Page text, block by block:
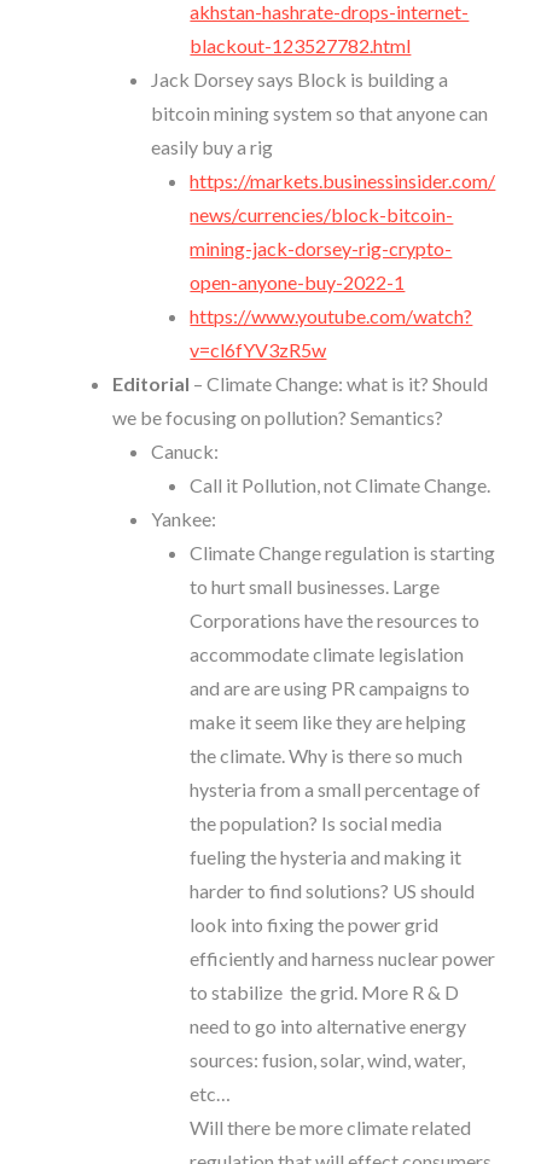
akhstan-hashrate-drops-internet-
blackout-123527782.html
Jack Dorsey says Block is building a
bitcoin mining system so that anyone can
easily buy a rig
https://markets.businessinsider.com/
news/currencies/block-bitcoin-
mining-jack-dorsey-rig-crypto-
open-anyone-buy-2022-1
https://www.youtube.com/watch?
v=cl6fYV3zR5w
Editorial – Climate Change: what is it? Should
we be focusing on pollution? Semantics?
Canuck:
Call it Pollution, not Climate Change.
Yankee:
Climate Change regulation is starting
to hurt small businesses. Large
Corporations have the resources to
accommodate climate legislation
and are are using PR campaigns to
make it seem like they are helping
the climate. Why is there so much
hysteria from a small percentage of
the population? Is social media
fueling the hysteria and making it
harder to find solutions? US should
look into fixing the power grid
efficiently and harness nuclear power
to stabilize the grid. More R & D
need to go into alternative energy
sources: fusion, solar, wind, water,
etc…
Will there be more climate related